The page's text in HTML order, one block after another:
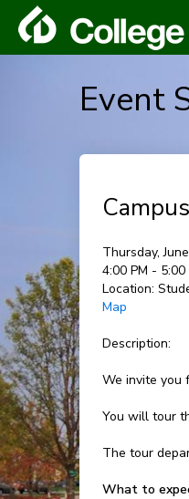
Event
Thursday,
4:00 PM -
Location:
Map
Description:
We invite you
You will tour
The tour
What to